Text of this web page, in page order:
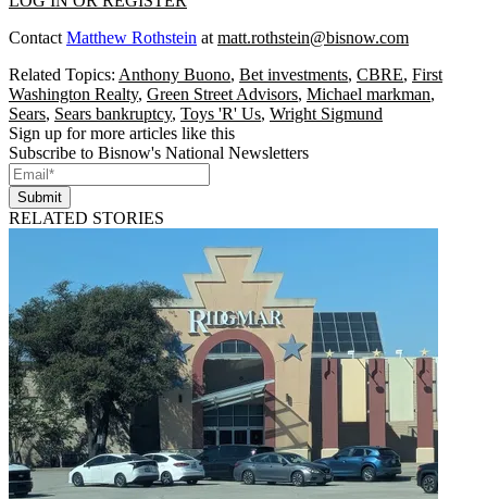
Contact Matthew Rothstein at matt.rothstein@bisnow.com
Related Topics: Anthony Buono, Bet investments, CBRE, First
Washington Realty, Green Street Advisors, Michael markman,
Sears, Sears bankruptcy, Toys 'R' Us, Wright Sigmund
Sign up for more articles like this
Subscribe to Bisnow's National Newsletters
Submit
RELATED STORIES